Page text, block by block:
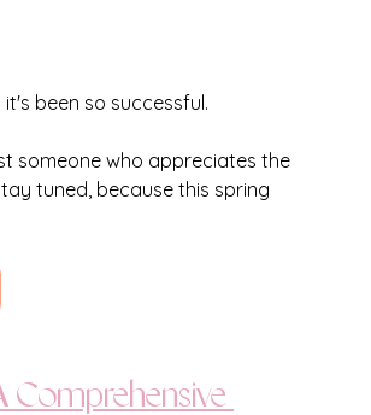
been so successful.
someone who appreciates the
tuned, because this spring
Comprehensive